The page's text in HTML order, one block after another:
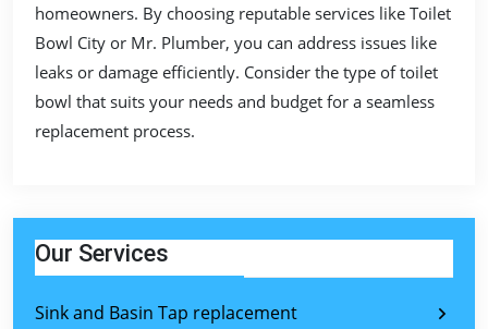
homeowners. By choosing reputable services like Toilet
Bowl City or Mr. Plumber, you can address issues like
leaks or damage efficiently. Consider the type of toilet
bowl that suits your needs and budget for a seamless
replacement process.
Our Services
Sink and Basin Tap replacement